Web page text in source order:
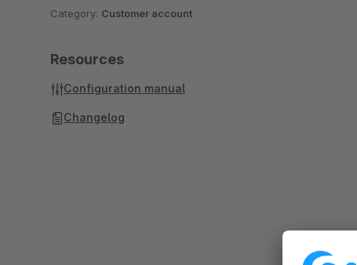
Category: Customer account
Resources
Configuration manual
Changelog